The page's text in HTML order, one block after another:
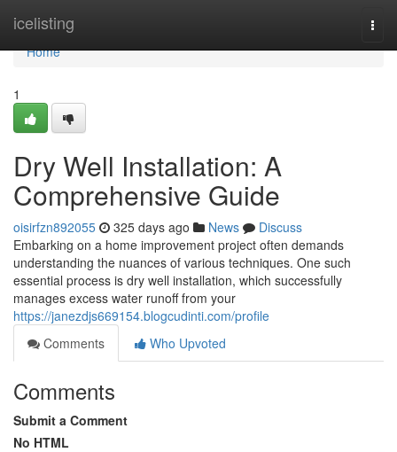
icelisting
Home
Home
1
Dry Well Installation: A
Comprehensive Guide
oisirfzn892055 325 days ago News
Discuss
Embarking on a home improvement project often demands
understanding the nuances of various techniques. One such
essential process is dry well installation, which successfully
manages excess water runoff from your
https://janezdjs669154.blogcudinti.com/profile
Comments
Who Upvoted
Comments
Submit a Comment
No HTML